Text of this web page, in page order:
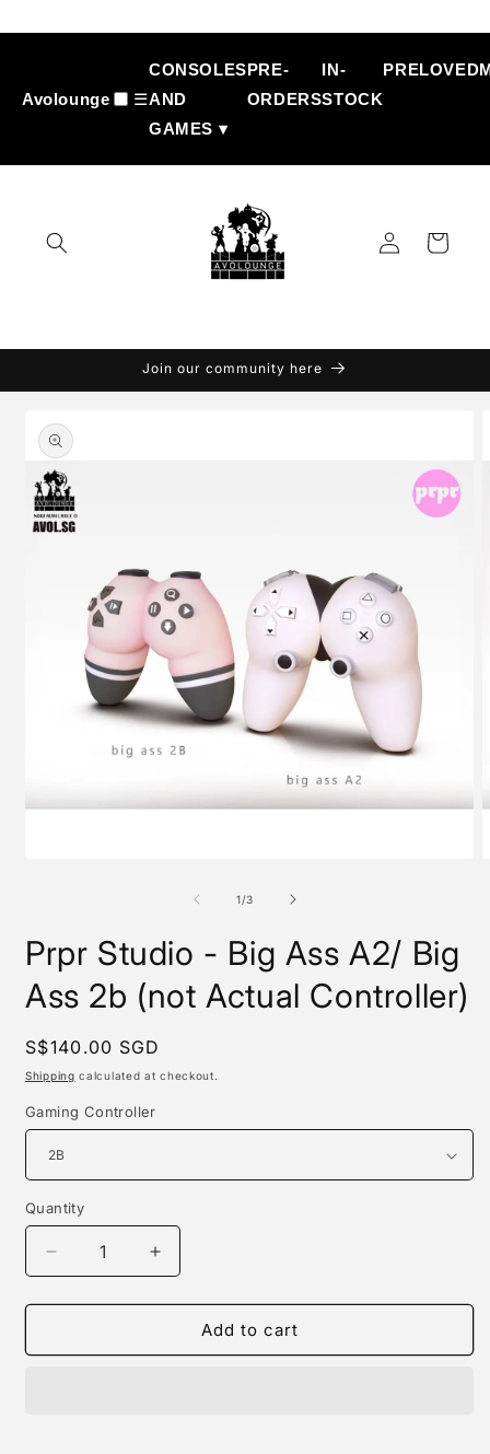
content
Avolounge ☰
CONSOLES
AND
GAMES ▾
PRE-
ORDERS
IN-
STOCK
PRELOVED
Log
in
Cart
Join our community here
product
information
1/of
3
Prpr Studio - Big Ass A2/ Big
Ass 2b (not Actual Controller)
Regular
price
S$140.00 SGD
Shipping calculated at checkout.
Gaming Controller
Quantity
Quantity
Decrease
quantity
for
Studio
Increase
quantity
for
Studio
Add to cart